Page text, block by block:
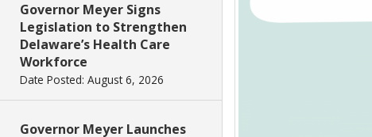
Governor Meyer Signs
Legislation to Strengthen
Delaware’s Health Care
Workforce
Date Posted: August 6, 2026
Governor Meyer Launches